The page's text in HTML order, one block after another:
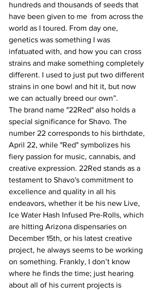
hundreds and thousands of seeds that
have been given to me  from across the
world as I toured. From day one,
genetics was something I was
infatuated with, and how you can cross
strains and make something completely
different. I used to just put two different
strains in one bowl and hit it, but now
we can actually breed our own”.
The brand name "22Red" also holds a
special significance for Shavo. The
number 22 corresponds to his birthdate,
April 22, while "Red" symbolizes his
fiery passion for music, cannabis, and
creative expression. 22Red stands as a
testament to Shavo's commitment to
excellence and quality in all his
endeavors, whether it be his new Live,
Ice Water Hash Infused Pre-Rolls, which
are hitting Arizona dispensaries on
December 15th, or his latest creative
project, he always seems to be working
on something. Frankly, I don’t know
where he finds the time; just hearing
about all of his current projects is